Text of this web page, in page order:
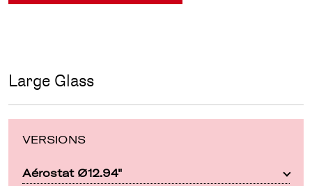
Large Glass
VERSIONS
Aérostat Ø12.94"